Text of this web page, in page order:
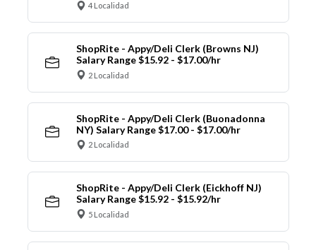
4 Localidad
ShopRite - Appy/Deli Clerk (Browns NJ)
Salary Range $15.92 - $17.00/hr
2 Localidad
ShopRite - Appy/Deli Clerk (Buonadonna
NY) Salary Range $17.00 - $17.00/hr
2 Localidad
ShopRite - Appy/Deli Clerk (Eickhoff NJ)
Salary Range $15.92 - $15.92/hr
5 Localidad